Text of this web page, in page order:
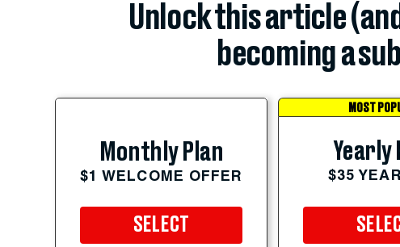
Unlock this article
becoming a
Monthly Plan
$1 WELCOME OFFER
SELECT
MOST
Yearly
$35